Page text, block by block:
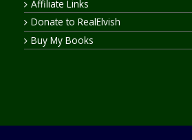
Affiliate Links
Donate to RealElvish
Buy My Books